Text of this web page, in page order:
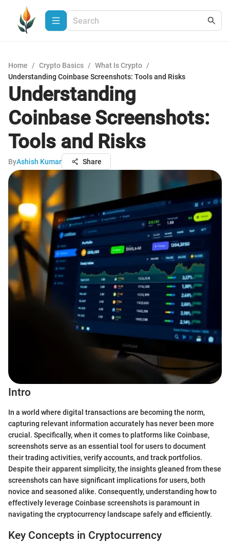
Home / Crypto Basics / What Is Crypto /
Understanding Coinbase Screenshots: Tools and Risks
Understanding
Coinbase Screenshots:
Tools and Risks
ByAshish Kumar Share
Intro
In a world where digital transactions are becoming the norm,
capturing relevant information accurately has never been more
crucial. Specifically, when it comes to platforms like Coinbase,
screenshots serve as an essential tool for users to document
their trading activities, verify accounts, and track portfolios.
Despite their apparent simplicity, the insights gleaned from these
screenshots can have significant implications for users, both
novice and seasoned alike. Consequently, understanding how to
effectively leverage Coinbase screenshots is paramount in
navigating the cryptocurrency landscape safely and efficiently.
Key Concepts in Cryptocurrency